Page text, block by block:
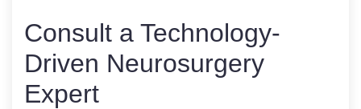
Consult a Technology-
Driven Neurosurgery
Expert